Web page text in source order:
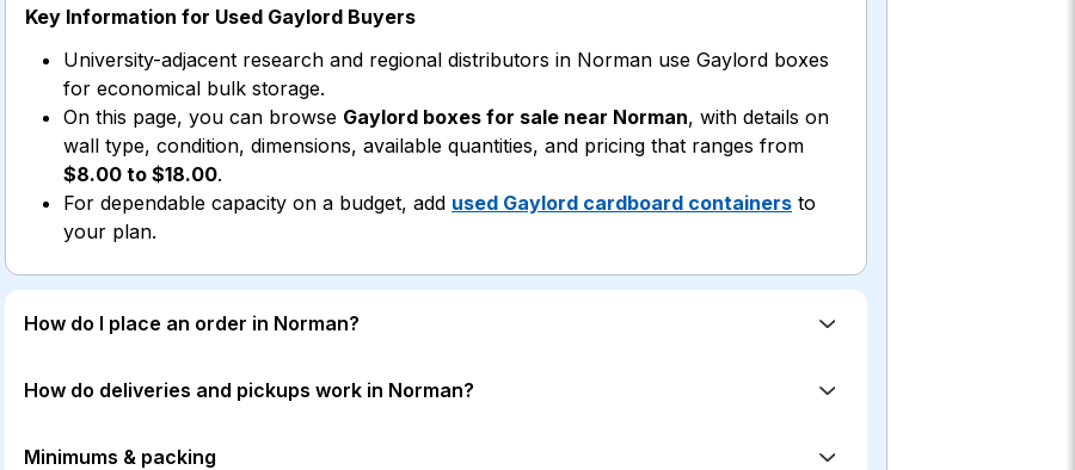
Key Information for Used Gaylord Buyers
University-adjacent research and regional distributors in Norman use Gaylord boxes
for economical bulk storage.
On this page, you can browse Gaylord boxes for sale near Norman, with details on
wall type, condition, dimensions, available quantities, and pricing that ranges from
$8.00 to $18.00.
For dependable capacity on a budget, add used Gaylord cardboard containers to
your plan.
How do I place an order in Norman?
How do deliveries and pickups work in Norman?
Minimums & packing